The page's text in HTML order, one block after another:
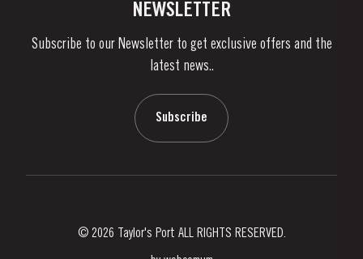
News & Events
NEWSLETTER
Subscribe to our Newsletter to get exclusive offers and the
latest news..
Subscribe
© 2026 Taylor's Port ALL RIGHTS RESERVED.